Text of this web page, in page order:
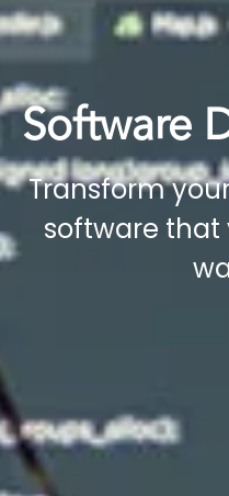
Software
Transform
software that